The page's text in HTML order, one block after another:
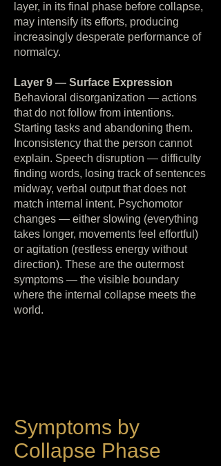
layer, in its final phase before collapse,
may intensify its efforts, producing
increasingly desperate performance of
normalcy.
Layer 9 — Surface Expression
Behavioral disorganization — actions
that do not follow from intentions.
Starting tasks and abandoning them.
Inconsistency that the person cannot
explain. Speech disruption — difficulty
finding words, losing track of sentences
midway, verbal output that does not
match internal intent. Psychomotor
changes — either slowing (everything
takes longer, movements feel effortful)
or agitation (restless energy without
direction). These are the outermost
symptoms — the visible boundary
where the internal collapse meets the
world.
Symptoms by
Collapse Phase